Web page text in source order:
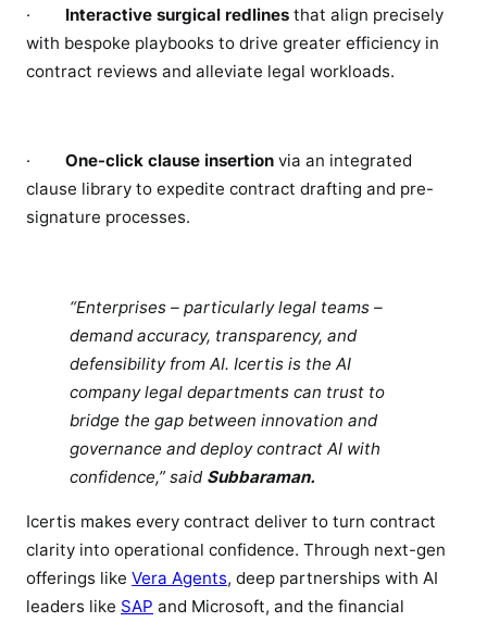
· Interactive surgical redlines that align precisely
with bespoke playbooks to drive greater efficiency in
contract reviews and alleviate legal workloads.
· One-click clause insertion via an integrated
clause library to expedite contract drafting and pre-
signature processes.
“Enterprises – particularly legal teams –
demand accuracy, transparency, and
defensibility from AI. Icertis is the AI
company legal departments can trust to
bridge the gap between innovation and
governance and deploy contract AI with
confidence,” said Subbaraman.
Icertis makes every contract deliver to turn contract
clarity into operational confidence. Through next-gen
offerings like Vera Agents, deep partnerships with AI
leaders like SAP and Microsoft, and the financial